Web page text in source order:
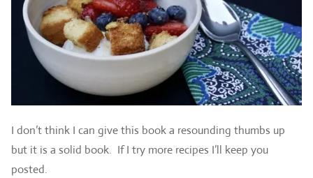
I don’t think I can give this book a resounding thumbs up
but it is a solid book. If I try more recipes I’ll keep you
posted.